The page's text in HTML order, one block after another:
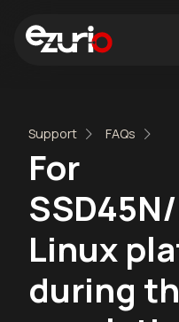
Support FAQs
For
Linux
during